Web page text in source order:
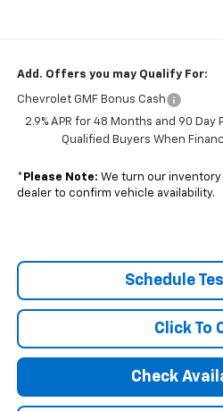
Add. Offers you may Qualify For:
Chevrolet GMF Bonus Cash
2.9% APR for 48 Months and 90
Qualified Buyers When
* Please Note: We turn our
dealer to confirm vehicle availability.
Schedule
Click To
Check